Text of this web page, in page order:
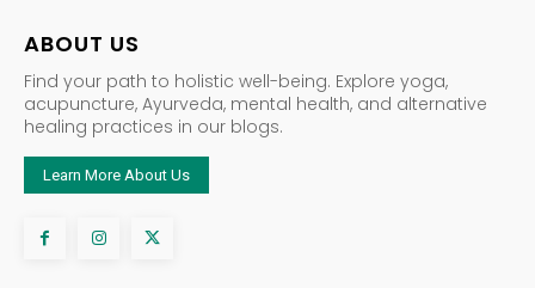
ABOUT US
Find your path to holistic well-being. Explore yoga,
acupuncture, Ayurveda, mental health, and alternative
healing practices in our blogs.
Learn More About Us